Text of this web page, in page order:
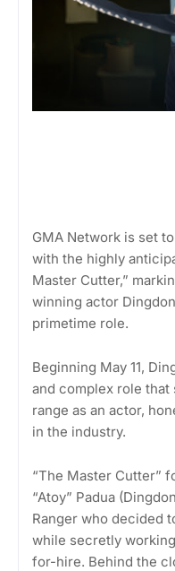
GMA Network is set
with the highly
Master Cutter,”
winning actor
primetime role.
Beginning May 11,
and complex role that
range as an actor,
in the industry.
“The Master Cutter”
“Atoy” Padua
Ranger who decided
while secretly
for-hire. Behind the